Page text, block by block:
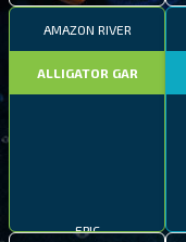
AMAZON RIVER
ALLIGATOR GAR
EPIC